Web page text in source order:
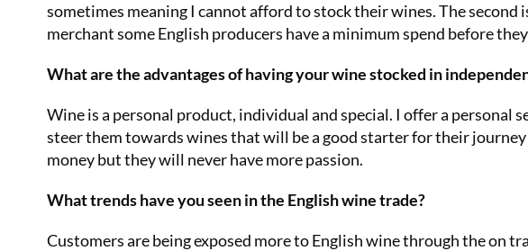
sometimes meaning I cannot afford to stock their wines. The second
merchant some English producers have a minimum spend before
What are the advantages of having your wine stocked in
Wine is a personal product, individual and special. I offer a personal
steer them towards wines that will be a good starter for their
money but they will never have more passion.
What trends have you seen in the English wine trade?
Customers are being exposed more to English wine through the on